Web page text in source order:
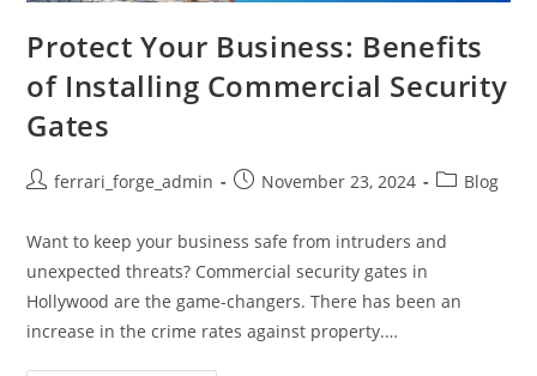
Protect Your Business: Benefits
of Installing Commercial Security
Gates
Postferrari_forge_admin
PostNovember 23, 2024
PostBlog
Want to keep your business safe from intruders and
unexpected threats? Commercial security gates in
Hollywood are the game-changers. There has been an
increase in the crime rates against property.…